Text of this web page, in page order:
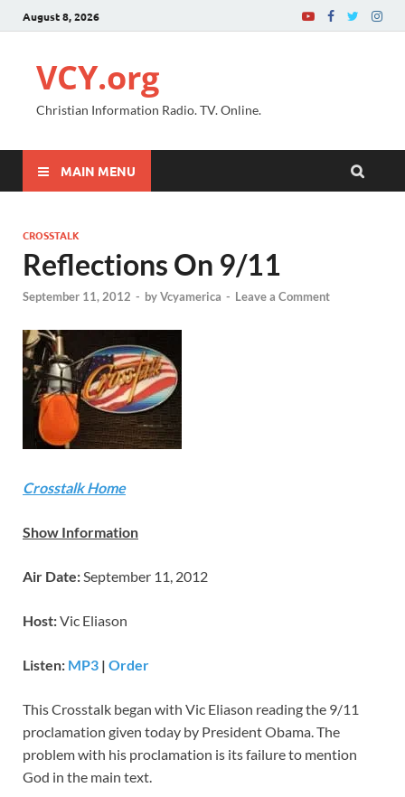
August 8, 2026
VCY.org
Christian Information Radio. TV. Online.
MAIN MENU
CROSSTALK
Reflections On 9/11
September 11, 2012 - byVcyamerica - Leave a Comment
Crosstalk Home
Show Information
Air Date:September 11, 2012
Host:Vic Eliason
Listen: MP3 | Order
This Crosstalk began with Vic Eliason reading the 9/11
proclamation given today by President Obama. The
problem with his proclamation is its failure to mention
God in the main text.